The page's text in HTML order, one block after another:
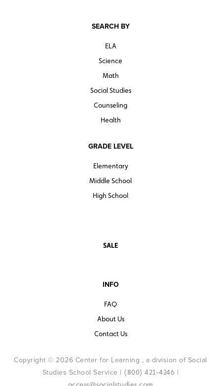
SEARCH BY
ELA
Science
Math
Social Studies
Counseling
Health
GRADE LEVEL
Elementary
Middle School
High School
SALE
INFO
FAQ
About Us
Contact Us
Copyright © 2026 Center for Learning , a division of Social
Studies School Service | (800) 421-4246 |